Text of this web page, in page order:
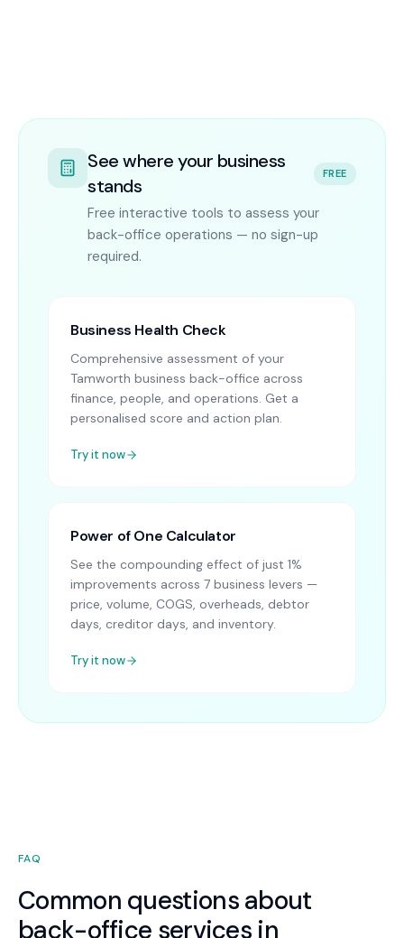
See where your business
stands
FREE
Free interactive tools to assess your
back-office operations — no sign-up
required.
Business Health Check
Comprehensive assessment of your
Tamworth business back-office across
finance, people, and operations. Get a
personalised score and action plan.
Try it now
Power of One Calculator
See the compounding effect of just 1%
improvements across 7 business levers —
price, volume, COGS, overheads, debtor
days, creditor days, and inventory.
Try it now
FAQ
Common questions about
back-office services in